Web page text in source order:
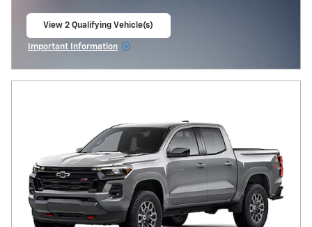
View 2 Qualifying Vehicle(s)
Important Information